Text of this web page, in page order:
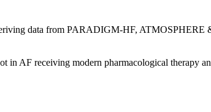
data from PARADIGM-HF,
in AF receiving modern pharmacological therapy